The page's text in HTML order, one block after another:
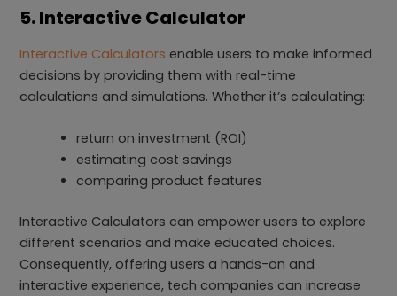
5. Interactive Calculator
Interactive Calculators enable users to make informed
decisions by providing them with real-time
calculations and simulations. Whether it’s calculating:
return on investment (ROI)
estimating cost savings
comparing product features
Interactive Calculators can empower users to explore
different scenarios and make educated choices.
Consequently, offering users a hands-on and
interactive experience, tech companies can increase